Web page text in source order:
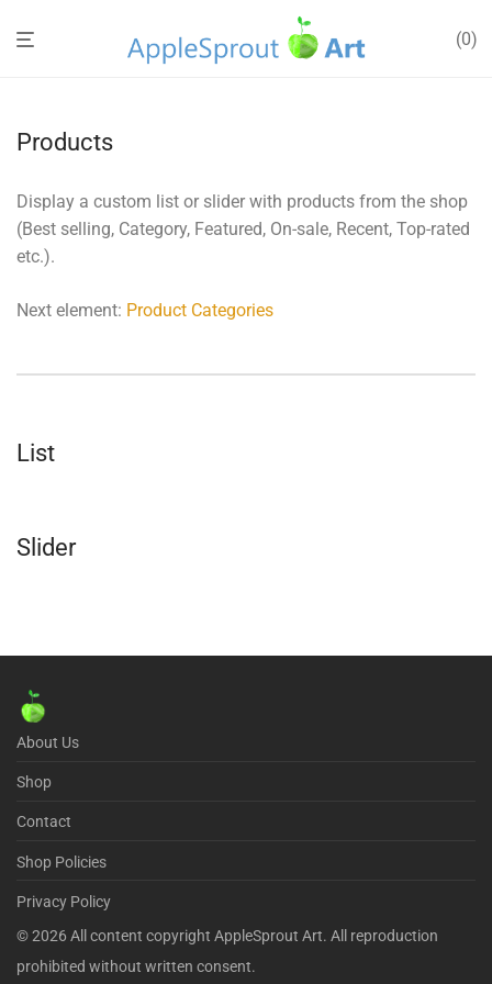
0
Products
Display a custom list or slider with products from the shop
(Best selling, Category, Featured, On-sale, Recent, Top-rated
etc.).
Next element: Product Categories
List
Slider
About Us
Shop
Contact
Shop Policies
Privacy Policy
©2026 All content copyright AppleSprout Art. All reproduction
prohibited without written consent.